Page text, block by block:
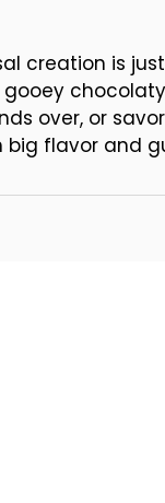
creation is
over, or
flavor and